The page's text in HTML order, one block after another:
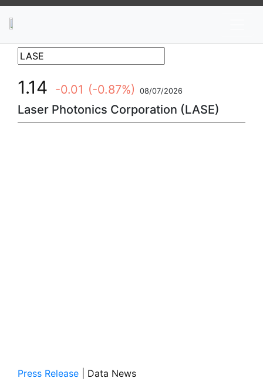
1.14 -0.01 (-0.87%) 08/07/2026
Laser Photonics Corporation (LASE)
Press Release | Data News